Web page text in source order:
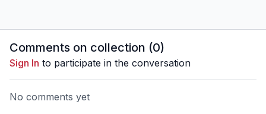
Comments on collection (0)
Sign In to participate in the conversation
No comments yet